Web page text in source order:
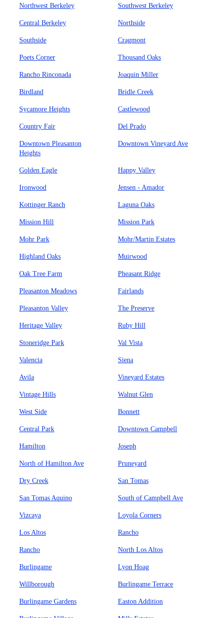
Northwest Berkeley Southwest Berkeley
Central Berkeley Northside
Southside Cragmont
Poets Corner Thousand Oaks
Rancho Rinconada Joaquin Miller
Birdland Bridle Creek
Sycamore Heights Castlewood
Country Fair Del Prado
Downtown Pleasanton
Heights
Downtown Vineyard Ave
Golden Eagle Happy Valley
Ironwood Jensen - Amador
Kottinger Ranch Laguna Oaks
Mission Hill Mission Park
Mohr Park Mohr/Martin Estates
Highland Oaks Muirwood
Oak Tree Farm Pheasant Ridge
Pleasanton Meadows Fairlands
Pleasanton Valley The Preserve
Heritage Valley Ruby Hill
Stoneridge Park Val Vista
Valencia Siena
Avila Vineyard Estates
Vintage Hills Walnut Glen
West Side Bonnett
Central Park Downtown Campbell
Hamilton Joseph
North of Hamilton Ave Pruneyard
Dry Creek San Tomas
San Tomas Aquino South of Campbell Ave
Vizcaya Loyola Corners
Los Altos Rancho
Rancho North Los Altos
Burlingame Lyon Hoag
Willborough Burlingame Terrace
Burlingame Gardens Easton Addition